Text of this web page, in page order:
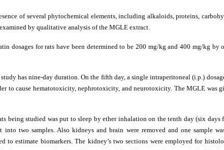
of several phytochemical elements, including alkaloids, proteins,
by qualitative analysis of the MGLE extract.
dosages for rats have been determined to be 200 mg/kg and 400 mg/kg by
has nine-day duration. On the fifth day, a single intraperitoneal (i.p.)
to cause hematotoxicity, nephrotoxicity, and neurotoxicity. The MGLE was
being studied was put to sleep by ether inhalation on the tenth day (six
two samples. Also kidneys and brain were removed and one sample
to estimate biomarkers. The kidney’s two sections were employed for